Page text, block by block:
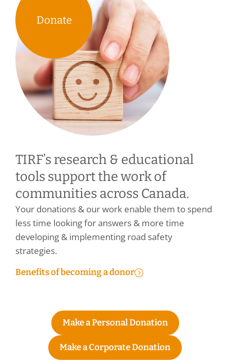
Donate
TIRF’s research & educational
tools support the work of
communities across Canada.
Your donations & our work enable them to spend
less time looking for answers & more time
developing & implementing road safety
strategies.
Benefits of becoming a donor
Make a Personal Donation
Make a Corporate Donation